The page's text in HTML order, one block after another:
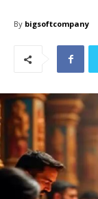
By bigsoftcompany